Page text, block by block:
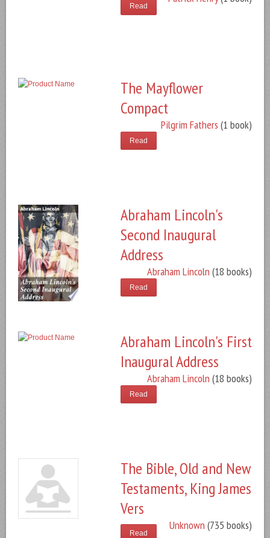
Read
The Mayflower
Compact
Pilgrim Fathers (1 book)
Read
Abraham Lincoln's
Second Inaugural
Address
Abraham Lincoln (18 books)
Read
Abraham Lincoln's First
Inaugural Address
Abraham Lincoln (18 books)
Read
The Bible, Old and New
Testaments, King James
Vers
Unknown (735 books)
Read